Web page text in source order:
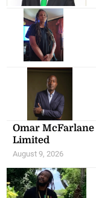
Omar McFarlane
Limited
August 9, 2026